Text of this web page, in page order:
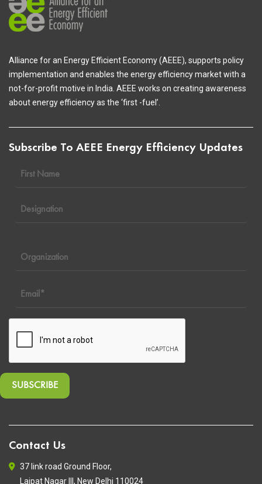
Alliance for an Energy Efficient Economy (AEEE), supports policy
implementation and enables the energy efficiency market with a
not-for-profit motive in India. AEEE works on creating awareness
about energy efficiency as the ‘first -fuel’.
Subscribe To AEEE Energy Efficiency Updates
Contact Us
37 link road Ground Floor,
Lajpat Nagar III, New Delhi 110024